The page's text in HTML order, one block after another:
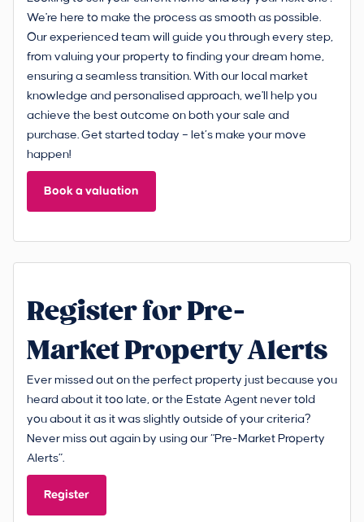
We're here to make the process as smooth as possible.
Our experienced team will guide you through every step,
from valuing your property to finding your dream home,
ensuring a seamless transition. With our local market
knowledge and personalised approach, we'll help you
achieve the best outcome on both your sale and
purchase. Get started today – let’s make your move
happen!
Book a valuation
Register for Pre-
Market Property Alerts
Ever missed out on the perfect property just because you
heard about it too late, or the Estate Agent never told
you about it as it was slightly outside of your criteria?
Never miss out again by using our “Pre-Market Property
Alerts”.
Register